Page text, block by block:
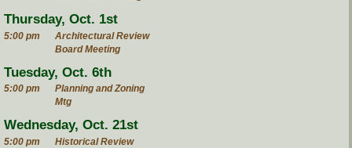
Thursday, Oct. 1st
5:00 pm
Architectural Review
Board Meeting
Tuesday, Oct. 6th
5:00 pm
Planning and Zoning
Mtg
Wednesday, Oct. 21st
5:00 pm
Historical Review